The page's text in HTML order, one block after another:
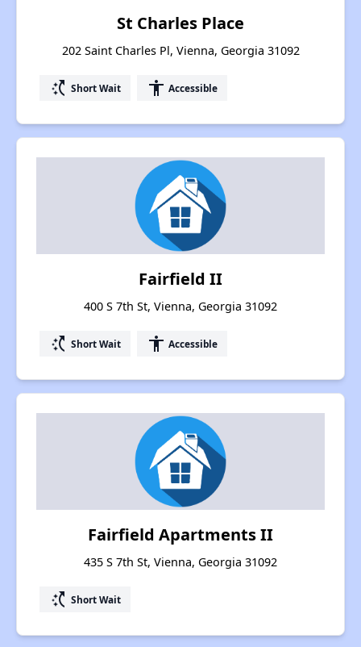
St Charles Place
202 Saint Charles Pl, Vienna, Georgia 31092
switch_access_shortcut Short Wait accessibility Accessible
Fairfield II
400 S 7th St, Vienna, Georgia 31092
switch_access_shortcut Short Wait accessibility Accessible
Fairfield Apartments II
435 S 7th St, Vienna, Georgia 31092
switch_access_shortcut Short Wait